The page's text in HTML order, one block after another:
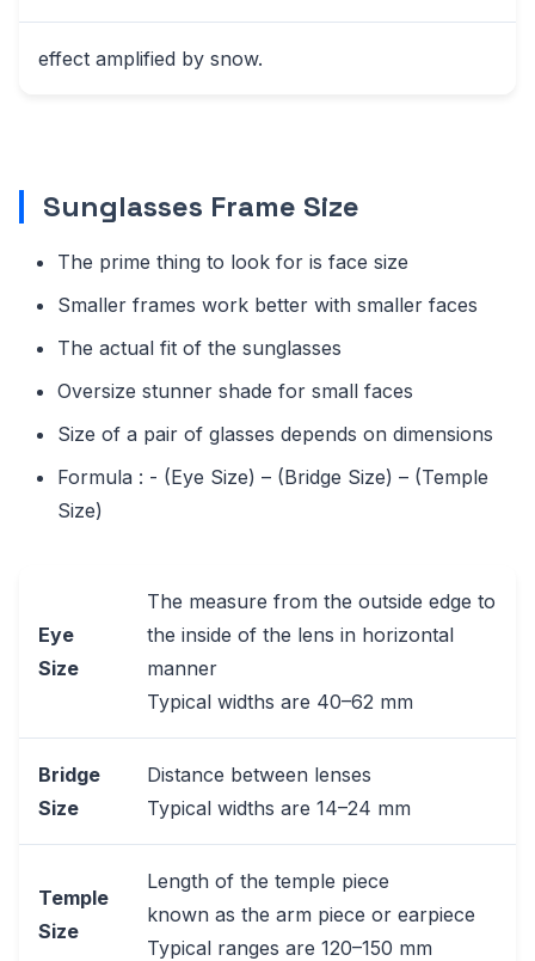
effect amplified by snow.
Sunglasses Frame Size
The prime thing to look for is face size
Smaller frames work better with smaller faces
The actual fit of the sunglasses
Oversize stunner shade for small faces
Size of a pair of glasses depends on dimensions
Formula : - (Eye Size) – (Bridge Size) – (Temple
Size)
Eye
Size
The measure from the outside edge to
the inside of the lens in horizontal
manner
Typical widths are 40–62 mm
Bridge
Size
Distance between lenses
Typical widths are 14–24 mm
Temple
Size
Length of the temple piece
known as the arm piece or earpiece
Typical ranges are 120–150 mm